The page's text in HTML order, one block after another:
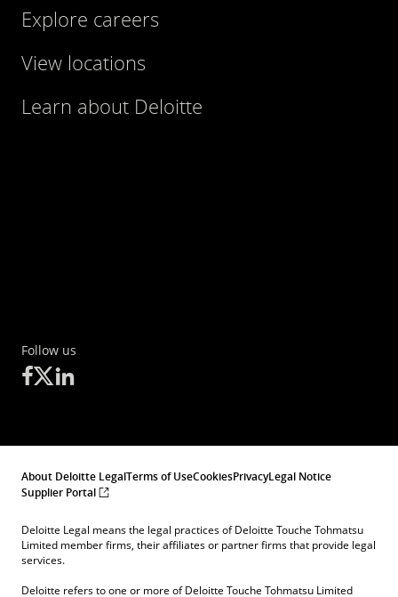
Explore careers
View locations
Learn about Deloitte
Follow us
About Deloitte LegalTerms of UseCookiesPrivacyLegal Notice
Supplier Portal
Deloitte Legal means the legal practices of Deloitte Touche Tohmatsu
Limited member firms, their affiliates or partner firms that provide legal
services.
Deloitte refers to one or more of Deloitte Touche Tohmatsu Limited